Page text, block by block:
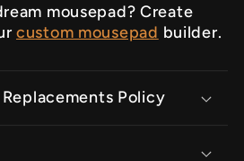
mousepad? Create
custom mousepad builder.
Policy